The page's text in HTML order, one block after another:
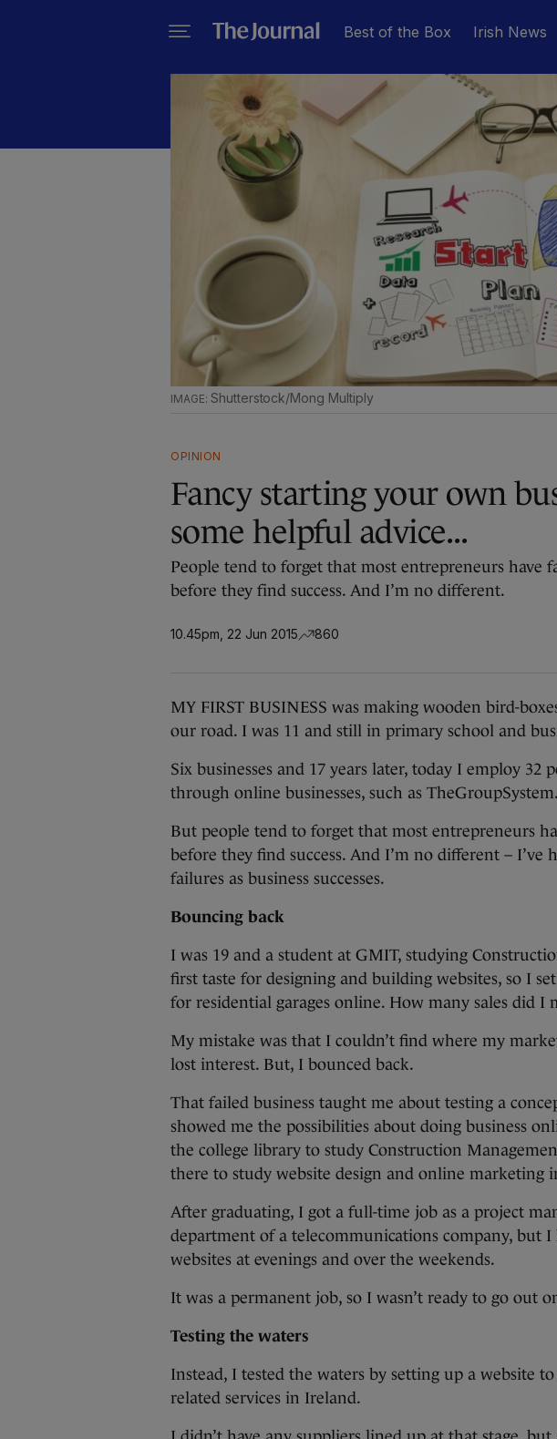
Best of the Box Irish News
Shutterstock/Mong Multiply
OPINION
Fancy starting your own
some helpful advice...
People tend to forget that most entrepreneurs have
before they find success. And I’m no different.
10.45pm, 22 Jun 2015 860
MY FIRST BUSINESS was making wooden bird-
our road. I was 11 and still in primary school and
Six businesses and 17 years later, today I employ 32
through online businesses, such as
But people tend to forget that most entrepreneurs
before they find success. And I’m no different – I’ve
failures as business successes.
Bouncing back
I was 19 and a student at GMIT, studying
first taste for designing and building websites, so I
for residential garages online. How many sales did I
My mistake was that I couldn’t find where my
lost interest. But, I bounced back.
That failed business taught me about testing a
showed me the possibilities about doing business
the college library to study Construction
there to study website design and online marketing
After graduating, I got a full-time job as a project
department of a telecommunications company, but
websites at evenings and over the weekends.
It was a permanent job, so I wasn’t ready to go out
Testing the waters
Instead, I tested the waters by setting up a website
related services in Ireland.